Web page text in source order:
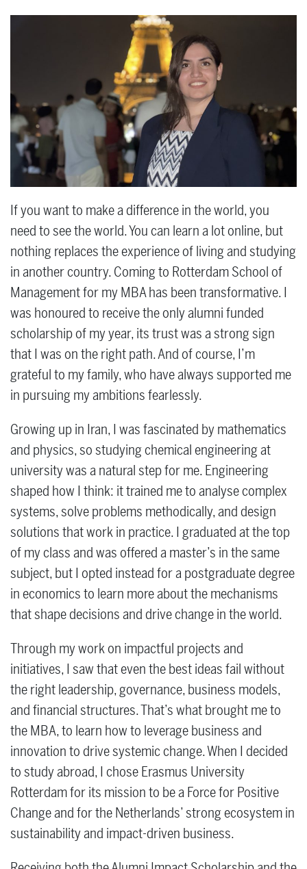
If you want to make a difference in the world, you
need to see the world. You can learn a lot online, but
nothing replaces the experience of living and studying
in another country. Coming to Rotterdam School of
Management for my MBA has been transformative. I
was honoured to receive the only alumni funded
scholarship of my year, its trust was a strong sign
that I was on the right path. And of course, I’m
grateful to my family, who have always supported me
in pursuing my ambitions fearlessly.
Growing up in Iran, I was fascinated by mathematics
and physics, so studying chemical engineering at
university was a natural step for me. Engineering
shaped how I think: it trained me to analyse complex
systems, solve problems methodically, and design
solutions that work in practice. I graduated at the top
of my class and was offered a master’s in the same
subject, but I opted instead for a postgraduate degree
in economics to learn more about the mechanisms
that shape decisions and drive change in the world.
Through my work on impactful projects and
initiatives, I saw that even the best ideas fail without
the right leadership, governance, business models,
and financial structures. That’s what brought me to
the MBA, to learn how to leverage business and
innovation to drive systemic change. When I decided
to study abroad, I chose Erasmus University
Rotterdam for its mission to be a Force for Positive
Change and for the Netherlands’ strong ecosystem in
sustainability and impact-driven business.